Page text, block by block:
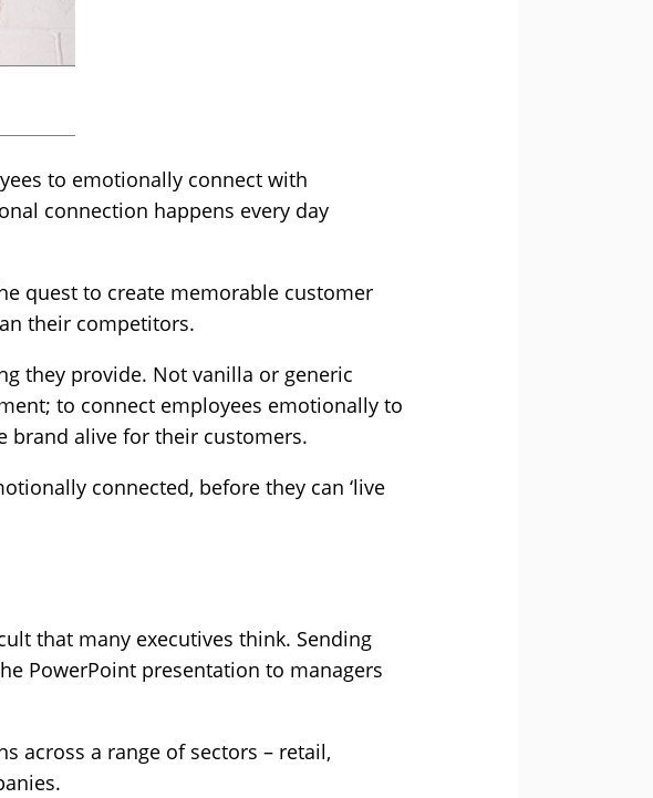
to emotionally connect with
connection happens every day
quest to create memorable customer
their competitors.
they provide. Not vanilla or generic
to connect employees emotionally to
brand alive for their customers.
connected, before they can ‘live
that many executives think. Sending
PowerPoint presentation to managers
across a range of sectors – retail,